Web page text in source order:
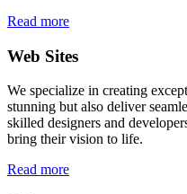
Read more
Web Sites
We specialize in creating
stunning but also deliver
skilled designers and
bring their vision to life.
Read more